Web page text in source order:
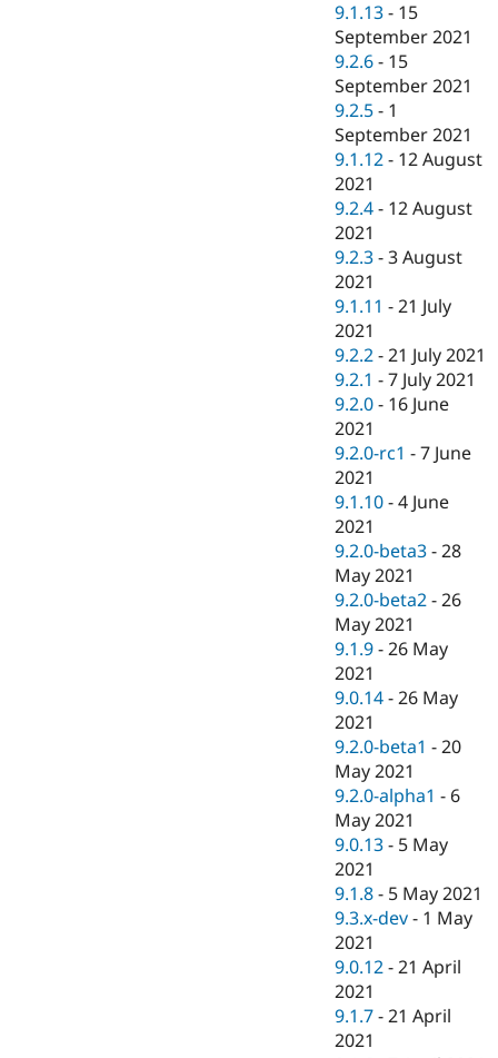
9.1.13 - 15
September 2021
9.2.6 - 15
September 2021
9.2.5 - 1
September 2021
9.1.12 - 12 August
2021
9.2.4 - 12 August
2021
9.2.3 -3 August
2021
9.1.11 -21 July
2021
9.2.2 -21 July 2021
9.2.1 -7 July 2021
9.2.0 - 16 June
2021
9.2.0-rc1 -7 June
2021
9.1.10 -4 June
2021
9.2.0-beta3 -28
May 2021
9.2.0-beta2 -26
May 2021
9.1.9 -26 May
2021
9.0.14 -26 May
2021
9.2.0-beta1 -20
May 2021
9.2.0-alpha1 - 6
May 2021
9.0.13 - 5 May
2021
9.1.8 - 5 May 2021
9.3.x-dev - 1 May
2021
9.0.12 -21 April
2021
9.1.7 -21 April
2021